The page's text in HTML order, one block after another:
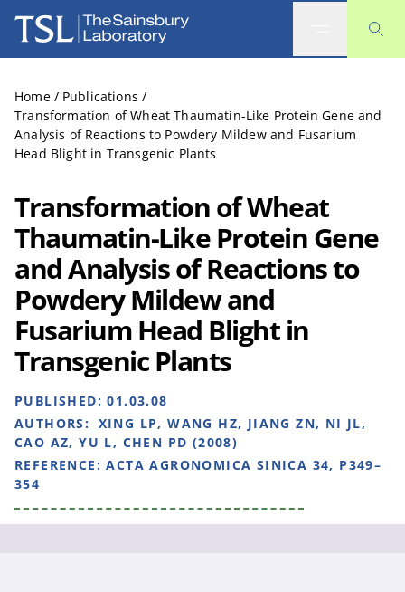
The Sainsbury Laboratory
Home / Publications /
Transformation of Wheat Thaumatin-Like Protein Gene and
Analysis of Reactions to Powdery Mildew and Fusarium
Head Blight in Transgenic Plants
Transformation of Wheat
Thaumatin-Like Protein Gene
and Analysis of Reactions to
Powdery Mildew and
Fusarium Head Blight in
Transgenic Plants
PUBLISHED:01.03.08
AUTHORS: XING LP, WANG HZ, JIANG ZN, NI JL,
CAO AZ, YU L, CHEN PD (2008)
REFERENCE:ACTA AGRONOMICA SINICA 34, P349–
354